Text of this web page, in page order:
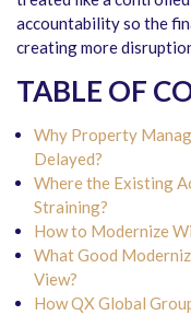
accountability so the
creating more
TABLE OF
Why Property
Delayed?
Where the Existing
Straining?
How to Modernize
What Good
View?
How QX Global